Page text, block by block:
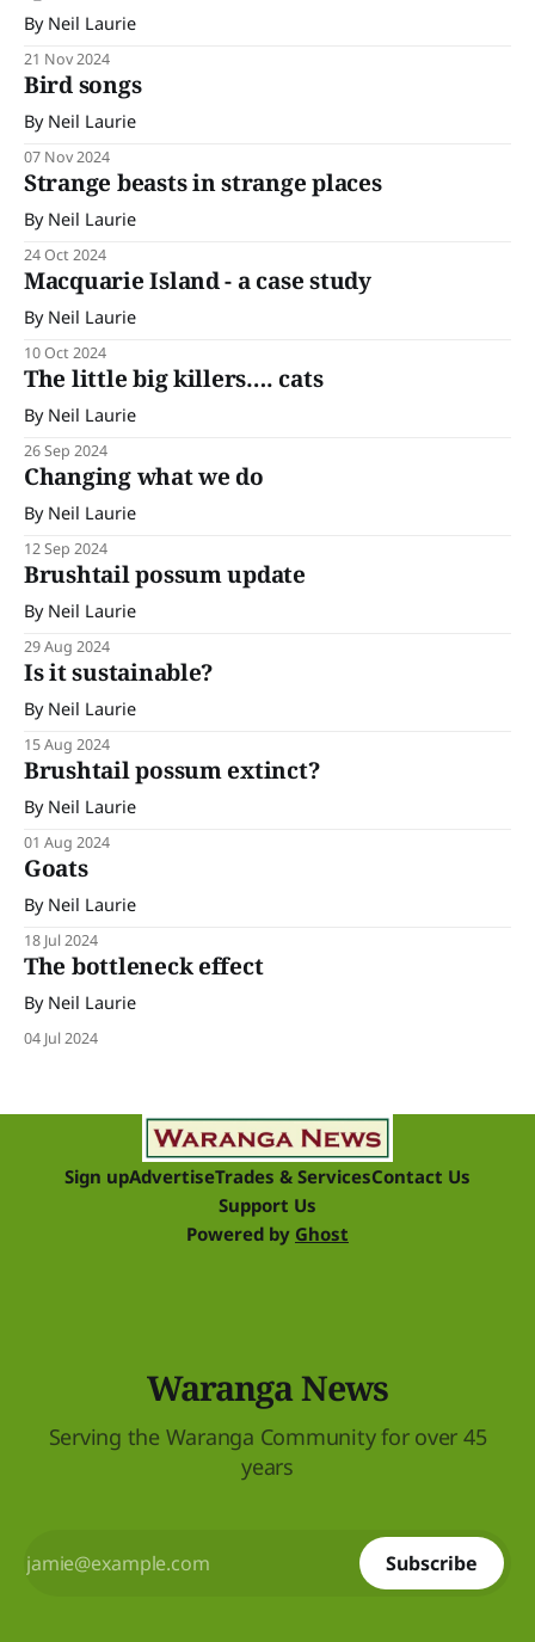
By Neil Laurie
21 Nov 2024
Bird songs
By Neil Laurie
07 Nov 2024
Strange beasts in strange places
By Neil Laurie
24 Oct 2024
Macquarie Island - a case study
By Neil Laurie
10 Oct 2024
The little big killers…. cats
By Neil Laurie
26 Sep 2024
Changing what we do
By Neil Laurie
12 Sep 2024
Brushtail possum update
By Neil Laurie
29 Aug 2024
Is it sustainable?
By Neil Laurie
15 Aug 2024
Brushtail possum extinct?
By Neil Laurie
01 Aug 2024
Goats
By Neil Laurie
18 Jul 2024
The bottleneck effect
By Neil Laurie
04 Jul 2024
Sign upAdvertiseTrades & ServicesContact Us
Support Us
Powered by Ghost
Waranga News
Serving the Waranga Community for over 45
years
Subscribe